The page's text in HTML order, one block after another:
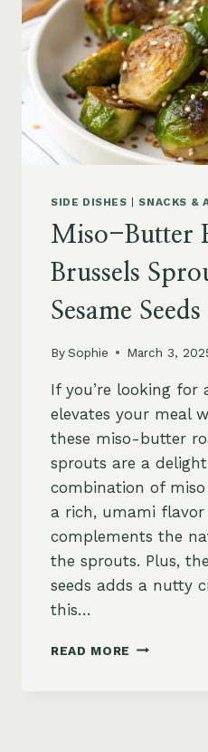
SIDE DISHES |SNACKS &
Miso-Butter
Brussels
Sesame Seeds
BySophie March 3,
If you’re looking for
elevates your meal
these miso-butter
sprouts are a
combination of
a rich, umami
complements the
the sprouts. Plus,
seeds adds a nutty
this…
READ MORE MISO-